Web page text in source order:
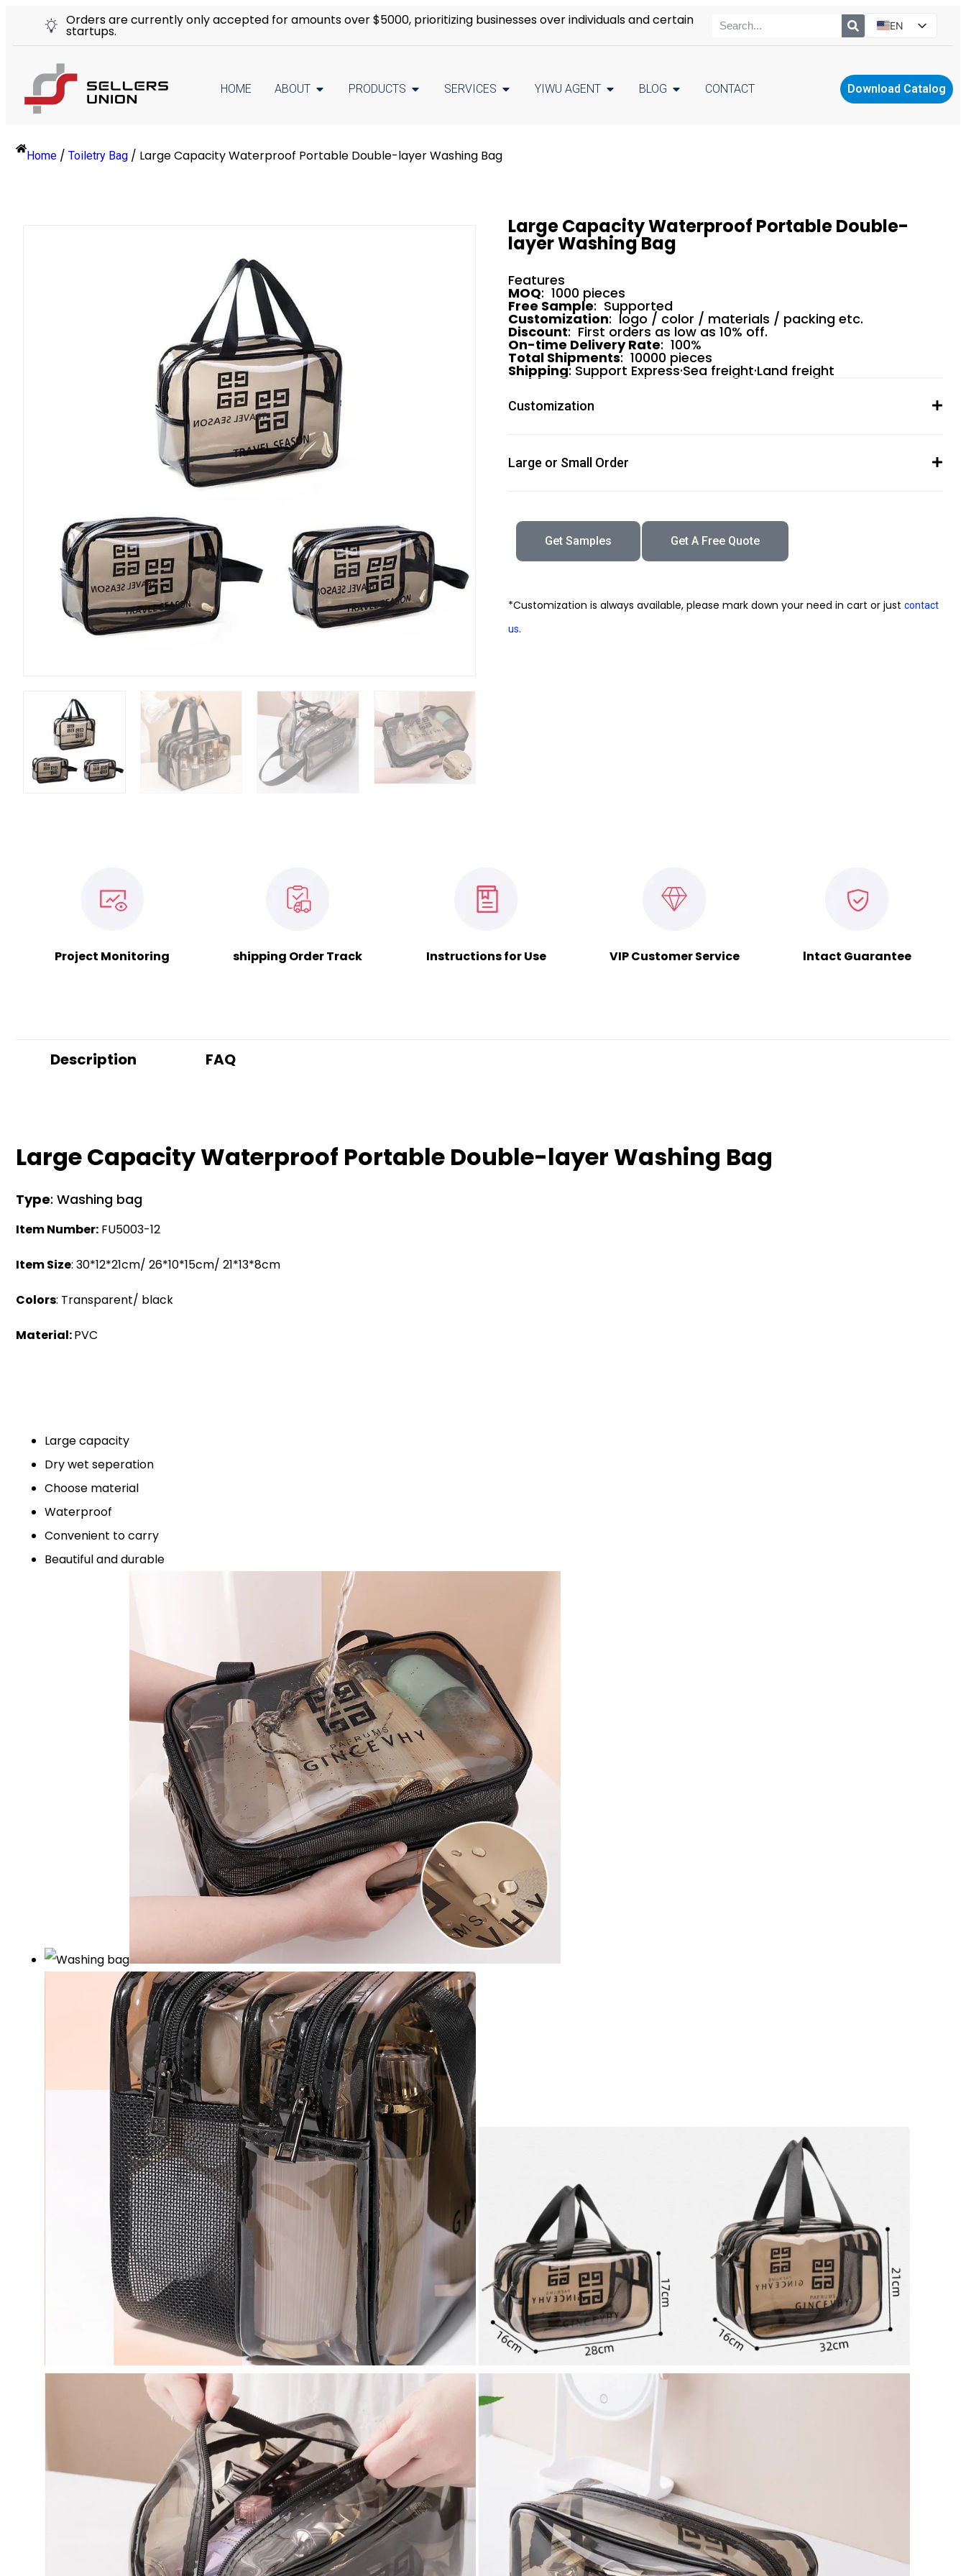
Orders are currently only accepted for amounts over $5000, prioritizing businesses over individuals and certain
startups.
EN
ES
PT
RU
HOME ABOUT PRODUCTS SERVICES YIWU AGENT BLOG CONTACT Download Catalog
Home / Toiletry Bag / Large Capacity Waterproof Portable Double-layer Washing Bag
Large Capacity Waterproof Portable Double-
layer Washing Bag
Features
MOQ: 1000 pieces
Free Sample: Supported
Customization: logo / color / materials / packing etc.
Discount: First orders as low as 10% off.
On-time Delivery Rate: 100%
Total Shipments: 10000 pieces
Shipping: Support Express·Sea freight·Land freight
Customization
Large or Small Order
Get Samples Get A Free Quote
*Customization is always available, please mark down your need in cart or just contact
us.
Project Monitoring shipping Order Track Instructions for Use VIP Customer Service lntact Guarantee
Description FAQ
Large Capacity Waterproof Portable Double-layer Washing Bag
Type: Washing bag
Item Number: FU5003-12
Item Size: 30*12*21cm/ 26*10*15cm/ 21*13*8cm
Colors: Transparent/ black
Material:PVC
Large capacity
Dry wet seperation
Choose material
Waterproof
Convenient to carry
Beautiful and durable